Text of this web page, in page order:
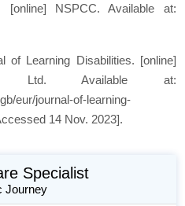
[online] NSPCC. Available at:
of Learning Disabilities. [online]
Ltd. Available at:
eur/journal-of-learning-
14 Nov. 2023].
Specialist
Journey